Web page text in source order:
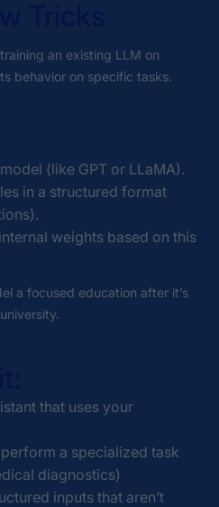
an existing LLM on
behavior on specific tasks.
(like GPT or LLaMA).
in a structured format
weights based on this
a focused education after it’s
that uses your
a specialized task
diagnostics)
inputs that aren’t